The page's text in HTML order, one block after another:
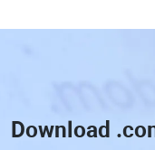
Download